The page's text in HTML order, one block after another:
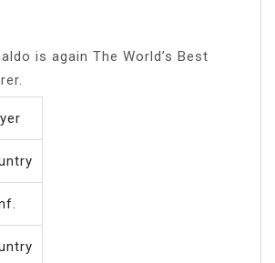
is again The World’s Best